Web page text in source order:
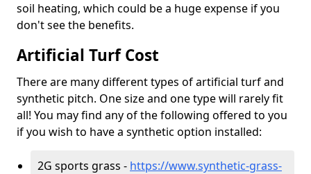
soil heating, which could be a huge expense if you
don't see the benefits.
Artificial Turf Cost
There are many different types of artificial turf and
synthetic pitch. One size and one type will rarely fit
all! You may find any of the following offered to you
if you wish to have a synthetic option installed:
2G sports grass - https://www.synthetic-grass-